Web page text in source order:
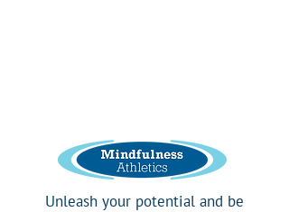
Unleash your potential and be